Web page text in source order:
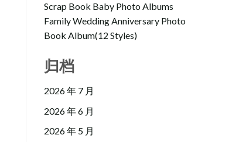
Scrap Book Baby Photo Albums
Family Wedding Anniversary Photo
Book Album(12 Styles)
归档
2026 年 7 月
2026 年 6 月
2026 年 5 月